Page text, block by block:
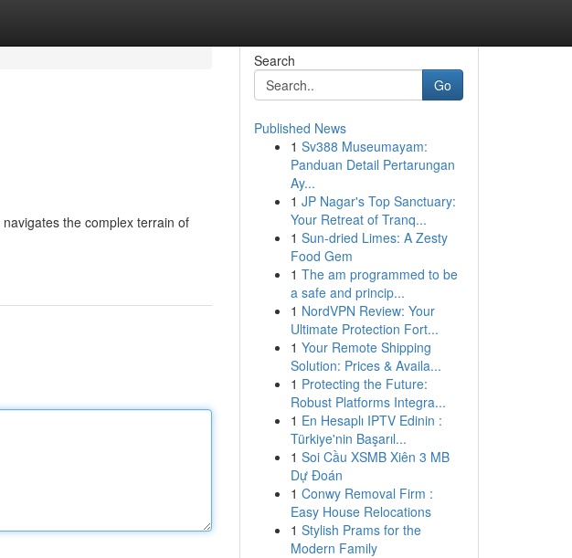
the complex terrain of
Search
Go
Published News
1 Sv388 Museumayam:
Panduan Detail Pertarungan
Ay...
1 JP Nagar's Top Sanctuary:
Your Retreat of Tranq...
1 Sun-dried Limes: A Zesty
Food Gem
1 The am programmed to be
a safe and princip...
1 NordVPN Review: Your
Ultimate Protection Fort...
1 Your Remote Shipping
Solution: Prices & Availa...
1 Protecting the Future:
Robust Platforms Integra...
1 En Hesaplı IPTV Edinin :
Türkiye'nin Başarıl...
1 Soi Cầu XSMB Xiên 3 MB
Dự Đoán
1 Conwy Removal Firm :
Easy House Relocations
1 Stylish Prams for the
Modern Family